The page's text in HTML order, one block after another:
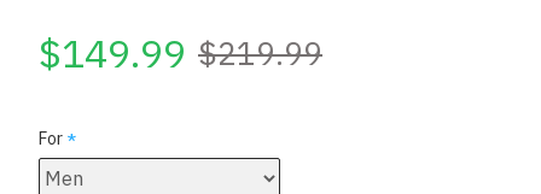
$149.99 $219.99
For